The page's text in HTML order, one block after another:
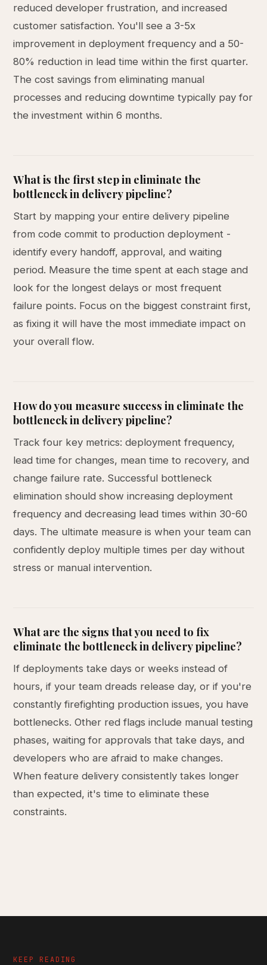
reduced developer frustration, and increased
customer satisfaction. You'll see a 3-5x
improvement in deployment frequency and a 50-
80% reduction in lead time within the first quarter.
The cost savings from eliminating manual
processes and reducing downtime typically pay for
the investment within 6 months.
What is the first step in eliminate the
bottleneck in delivery pipeline?
Start by mapping your entire delivery pipeline
from code commit to production deployment -
identify every handoff, approval, and waiting
period. Measure the time spent at each stage and
look for the longest delays or most frequent
failure points. Focus on the biggest constraint first,
as fixing it will have the most immediate impact on
your overall flow.
How do you measure success in eliminate the
bottleneck in delivery pipeline?
Track four key metrics: deployment frequency,
lead time for changes, mean time to recovery, and
change failure rate. Successful bottleneck
elimination should show increasing deployment
frequency and decreasing lead times within 30-60
days. The ultimate measure is when your team can
confidently deploy multiple times per day without
stress or manual intervention.
What are the signs that you need to fix
eliminate the bottleneck in delivery pipeline?
If deployments take days or weeks instead of
hours, if your team dreads release day, or if you're
constantly firefighting production issues, you have
bottlenecks. Other red flags include manual testing
phases, waiting for approvals that take days, and
developers who are afraid to make changes.
When feature delivery consistently takes longer
than expected, it's time to eliminate these
constraints.
KEEP READING